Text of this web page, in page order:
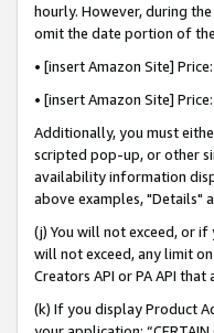
hourly. However, during
omit the date portion of
• [insert Amazon Site]
• [insert Amazon Site]
Additionally, you must
scripted pop-up, or other
availability information
above examples, "Details"
(j) You will not exceed, or
will not exceed, any limit
Creators API or PA API
(k) If you display Product